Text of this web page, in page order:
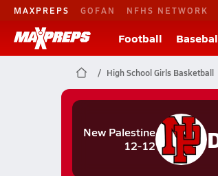
MAXPREPS GOFAN NFHS NETWORK
Football
High School Girls Basketball
New Palestine
12-12